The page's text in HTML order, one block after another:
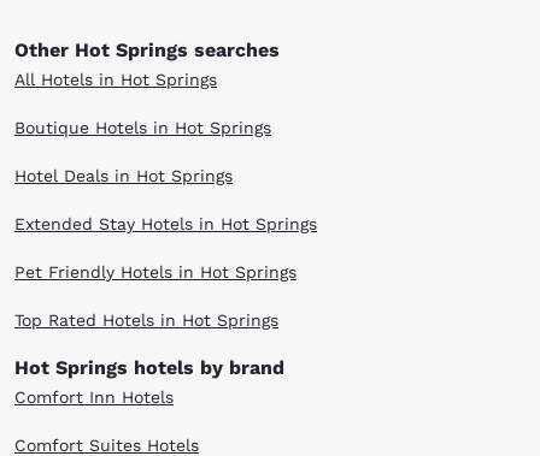
Other Hot Springs searches
All Hotels in Hot Springs
Boutique Hotels in Hot Springs
Hotel Deals in Hot Springs
Extended Stay Hotels in Hot Springs
Pet Friendly Hotels in Hot Springs
Top Rated Hotels in Hot Springs
Hot Springs hotels by brand
Comfort Inn Hotels
Comfort Suites Hotels